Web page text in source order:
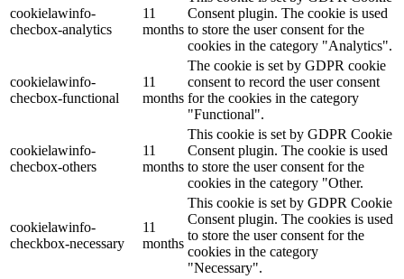
cookielawinfo-
checbox-analytics
11
months
Consent plugin. The cookie is used
to store the user consent for the
cookies in the category "Analytics".
cookielawinfo-
checbox-functional
11
months
The cookie is set by GDPR cookie
consent to record the user consent
for the cookies in the category
"Functional".
cookielawinfo-
checbox-others
11
months
This cookie is set by GDPR Cookie
Consent plugin. The cookie is used
to store the user consent for the
cookies in the category "Other.
cookielawinfo-
checkbox-necessary
11
months
This cookie is set by GDPR Cookie
Consent plugin. The cookies is used
to store the user consent for the
cookies in the category
"Necessary".